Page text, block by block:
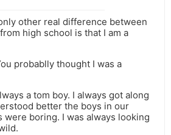
other real difference between
high school is that I am a
probablly thought I was a
a tom boy. I always got along
better the boys in our
were boring. I was always looking